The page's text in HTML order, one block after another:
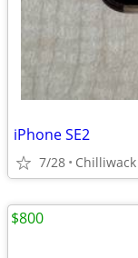
iPhone SE2
7/28 Chilliwack
$800